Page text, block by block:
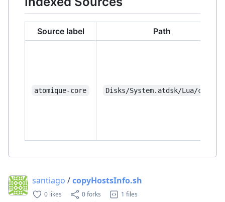
Source label Path
atomique-core Disks/System.atdsk/Lua/core/
santiago /copyHostsInfo.sh
0 likes 0 forks 1 files